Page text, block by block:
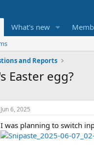
What's new
and Reports
Easter egg?
Jun 6, 2025
I was planning to switch